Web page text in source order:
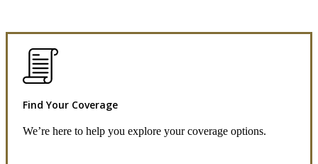
Find Your Coverage
We’re here to help you explore your coverage options.